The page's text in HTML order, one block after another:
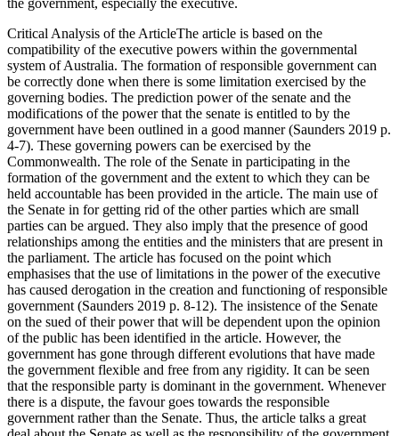
Critical Analysis of the ArticleThe article is based on the
compatibility of the executive powers within the governmental
system of Australia. The formation of responsible government can
be correctly done when there is some limitation exercised by the
governing bodies. The prediction power of the senate and the
modifications of the power that the senate is entitled to by the
government have been outlined in a good manner (Saunders 2019 p.
4-7). These governing powers can be exercised by the
Commonwealth. The role of the Senate in participating in the
formation of the government and the extent to which they can be
held accountable has been provided in the article. The main use of
the Senate in for getting rid of the other parties which are small
parties can be argued. They also imply that the presence of good
relationships among the entities and the ministers that are present in
the parliament. The article has focused on the point which
emphasises that the use of limitations in the power of the executive
has caused derogation in the creation and functioning of responsible
government (Saunders 2019 p. 8-12). The insistence of the Senate
on the sued of their power that will be dependent upon the opinion
of the public has been identified in the article. However, the
government has gone through different evolutions that have made
the government flexible and free from any rigidity. It can be seen
that the responsible party is dominant in the government. Whenever
there is a dispute, the favour goes towards the responsible
government rather than the Senate. Thus, the article talks a great